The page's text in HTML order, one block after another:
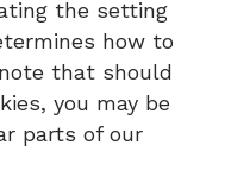
the setting
how to
that should
you may be
parts of our